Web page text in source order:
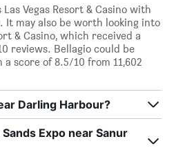
Vegas Resort & Casino with
It may also be worth looking into
& Casino, which received a
reviews. Bellagio could be
score of 8.5/10 from 11,602
Darling Harbour?
Expo near Sanur